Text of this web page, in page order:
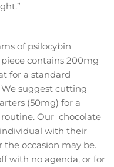
of psilocybin
contains 200mg
for a standard
suggest cutting
(50mg) for a
Our chocolate
with their
occasion may be.
with no agenda, or for